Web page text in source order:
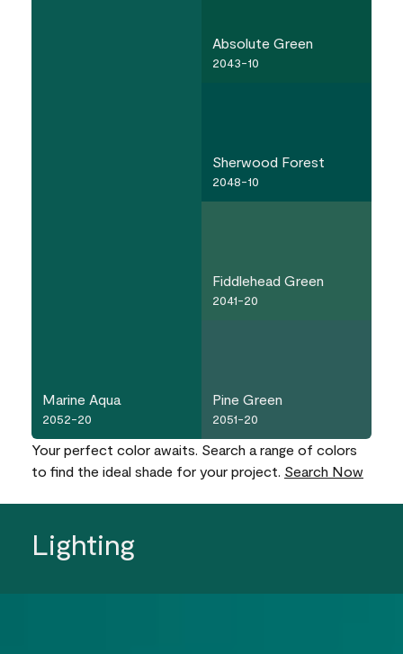
Marine Aqua
2052-20
Absolute Green
2043-10
Sherwood Forest
2048-10
Fiddlehead Green
2041-20
Pine Green
2051-20
Your perfect color awaits. Search a range of colors
to find the ideal shade for your project. Search Now
Lighting